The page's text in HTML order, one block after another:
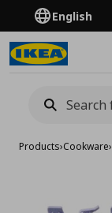
English
Products›Cookware›